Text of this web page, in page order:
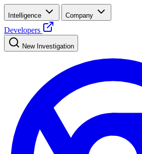
Intelligence Company
Developers
New Investigation